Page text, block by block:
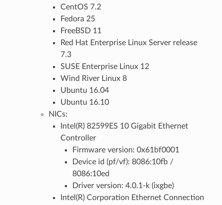
CentOS 7.2
Fedora 25
FreeBSD 11
Red Hat Enterprise Linux Server release
7.3
SUSE Enterprise Linux 12
Wind River Linux 8
Ubuntu 16.04
Ubuntu 16.10
NICs:
Intel(R) 82599ES 10 Gigabit Ethernet
Controller
Firmware version: 0x61bf0001
Device id (pf/vf): 8086:10fb /
8086:10ed
Driver version: 4.0.1-k (ixgbe)
Intel(R) Corporation Ethernet Connection